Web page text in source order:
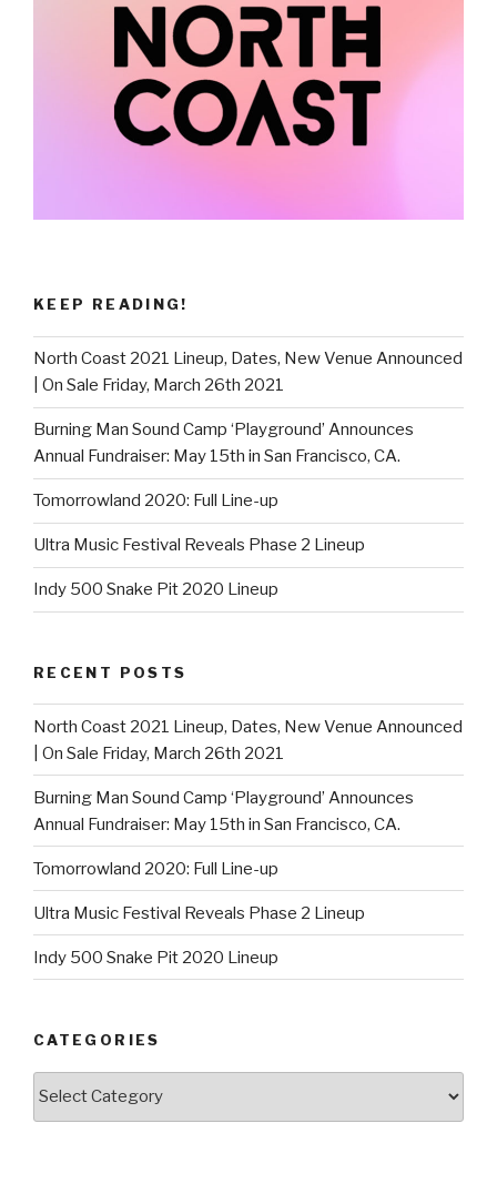
KEEP READING!
North Coast 2021 Lineup, Dates, New Venue Announced
| On Sale Friday, March 26th 2021
Burning Man Sound Camp ‘Playground’ Announces
Annual Fundraiser: May 15th in San Francisco, CA.
Tomorrowland 2020: Full Line-up
Ultra Music Festival Reveals Phase 2 Lineup
Indy 500 Snake Pit 2020 Lineup
RECENT POSTS
North Coast 2021 Lineup, Dates, New Venue Announced
| On Sale Friday, March 26th 2021
Burning Man Sound Camp ‘Playground’ Announces
Annual Fundraiser: May 15th in San Francisco, CA.
Tomorrowland 2020: Full Line-up
Ultra Music Festival Reveals Phase 2 Lineup
Indy 500 Snake Pit 2020 Lineup
CATEGORIES